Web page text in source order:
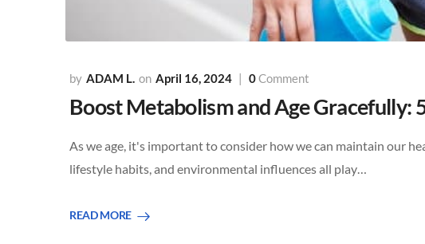
ADAM L. April 16, 2024 0Comment
Boost Metabolism and Age Gracefully:
As we age, it's important to consider how we can maintain our
lifestyle habits, and environmental influences all play…
READ MORE